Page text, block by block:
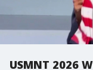
USMNT 2026